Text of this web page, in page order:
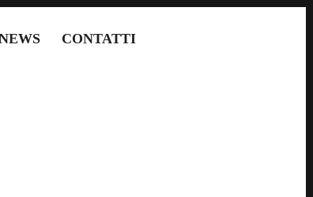
CONTATTI